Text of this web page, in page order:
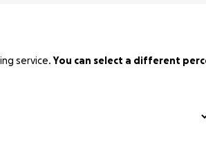
service.You can select a different